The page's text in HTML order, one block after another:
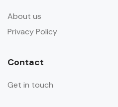
About us
Privacy Policy
Contact
Get in touch